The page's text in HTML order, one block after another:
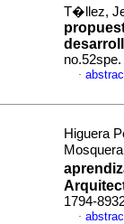
T�llez,
·
Higuera
1794-
·